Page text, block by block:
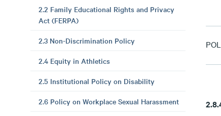
2.2 Family Educational Rights and Privacy
Act (FERPA)
2.3 Non-Discrimination Policy
2.4 Equity in Athletics
2.5 Institutional Policy on Disability
2.6 Policy on Workplace Sexual Harassment